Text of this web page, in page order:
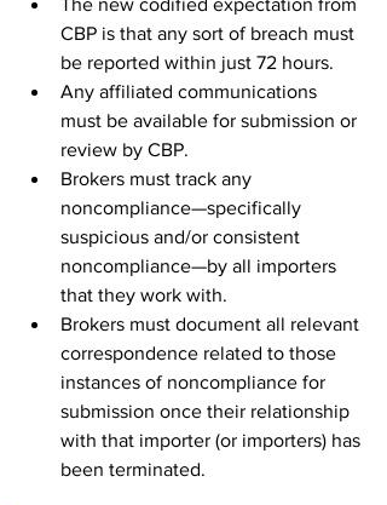
The new codified expectation from
CBP is that any sort of breach must
be reported within just 72 hours.
Any affiliated communications
must be available for submission or
review by CBP.
Brokers must track any
noncompliance—specifically
suspicious and/or consistent
noncompliance—by all importers
that they work with.
Brokers must document all relevant
correspondence related to those
instances of noncompliance for
submission once their relationship
with that importer (or importers) has
been terminated.